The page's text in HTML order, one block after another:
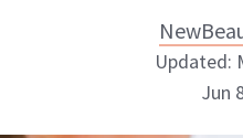
Updated:
Jun